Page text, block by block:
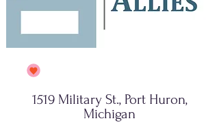
1519 Military St., Port Huron,
Michigan